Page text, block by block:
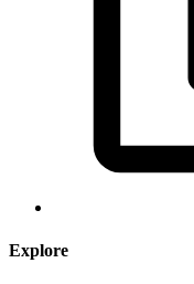
Explore